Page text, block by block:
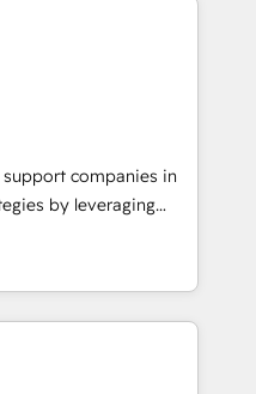
driven marketing,
BOOMS:
BOOMS,
accelerating your
as an undisputed
designed to
and optimize your
our growth-first
support companies in
by leveraging
their marketing and
Our offer spans
specialize in CRM
web design, sales
with tech companies